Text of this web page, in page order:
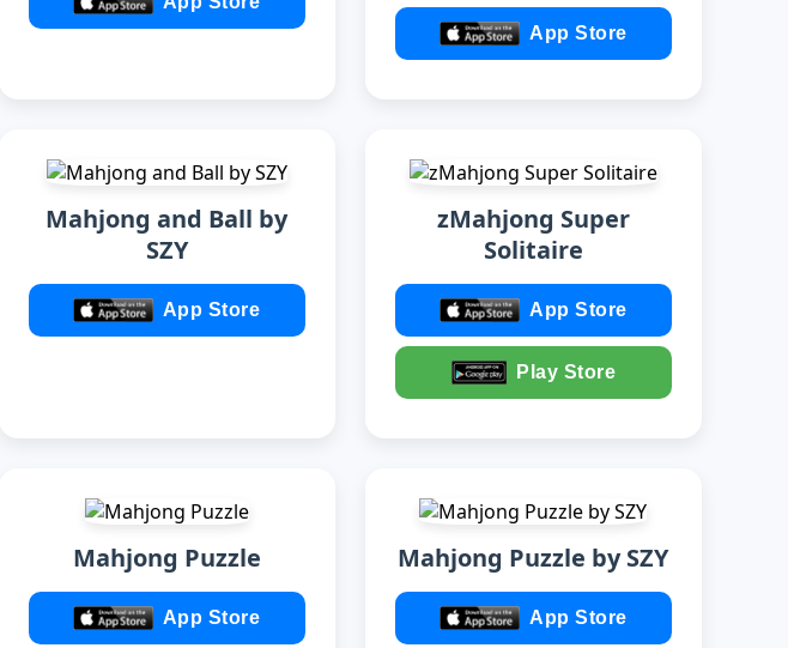
App Store
Mahjong and Ball by
SZY
App Store
zMahjong Super
Solitaire
App Store
Play Store
Mahjong Puzzle
App Store
Mahjong Puzzle by SZY
App Store